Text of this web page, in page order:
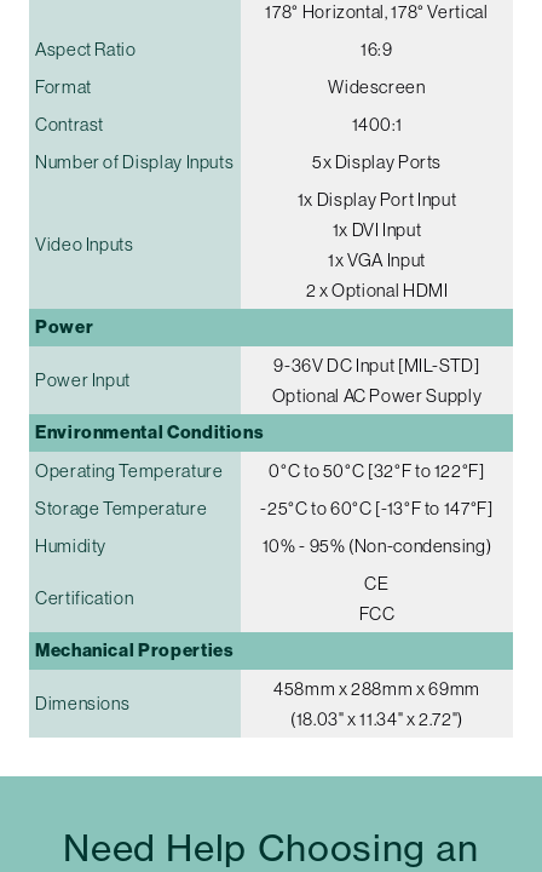
178° Horizontal, 178° Vertical
Aspect Ratio
16:9
Format
Widescreen
Contrast
1400:1
Number of Display Inputs
5x Display Ports
Video Inputs
1x Display Port Input
1x DVI Input
1x VGA Input
2 x Optional HDMI
Power
Power Input
9-36V DC Input [MIL-STD]
Optional AC Power Supply
Environmental Conditions
Operating Temperature
0°C to 50°C [32°F to 122°F]
Storage Temperature
-25°C to 60°C [-13°F to 147°F]
Humidity
10% - 95% (Non-condensing)
Certification
CE
FCC
Mechanical Properties
Dimensions
458mm x 288mm x 69mm
(18.03" x 11.34" x 2.72")
Need Help Choosing an